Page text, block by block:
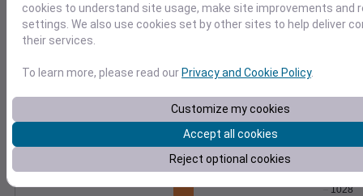
Nov 24
Precipitation
0.08
Nov 24
Wind Gust Pressure
1028
cookies to understand site usage, make site improvements and
settings. We also use cookies set by other sites to help deliver
their services.
To learn more, please read ourPrivacy and Cookie Policy.
Customize my cookies
Accept all cookies
Reject optional cookies